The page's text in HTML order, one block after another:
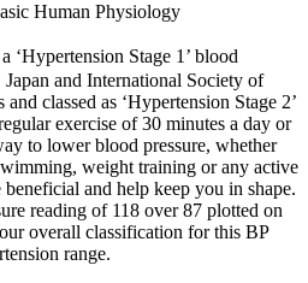
Human Physiology
‘Hypertension Stage 1’ blood
and International Society of
classed as ‘Hypertension Stage 2’
exercise of 30 minutes a day or
to lower blood pressure, whether
weight training or any active
and help keep you in shape.
reading of 118 over 87 plotted on
overall classification for this BP
range.